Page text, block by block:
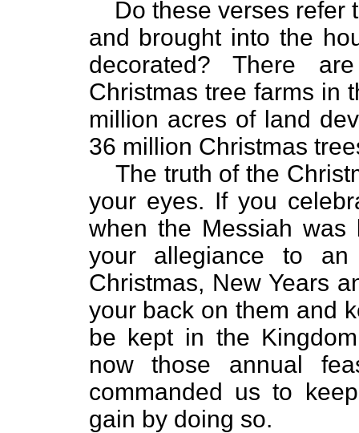
Do these verses refer
and brought into the
decorated? There
Christmas tree farms in
million acres of land
36 million Christmas
The truth of the
your eyes. If you
when the Messiah
your allegiance to
Christmas, New Years
your back on them and
be kept in the
now those annual
commanded us to
gain by doing so.